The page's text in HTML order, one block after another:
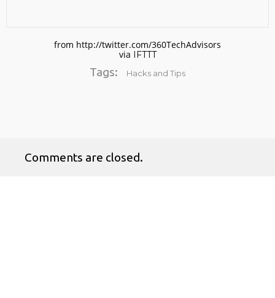
from http://twitter.com/360TechAdvisors
via IFTTT
Tags: Hacks and Tips
Comments are closed.